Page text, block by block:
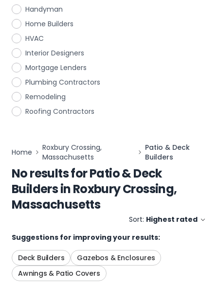
Handyman
Home Builders
HVAC
Interior Designers
Mortgage Lenders
Plumbing Contractors
Remodeling
Roofing Contractors
Home
Roxbury Crossing,
Massachusetts
Patio & Deck
Builders
No results forPatio & Deck
BuildersinRoxbury Crossing,
Massachusetts
Sort: Highest rated
Suggestions for improving your results:
Deck Builders
Gazebos & Enclosures
Awnings & Patio Covers